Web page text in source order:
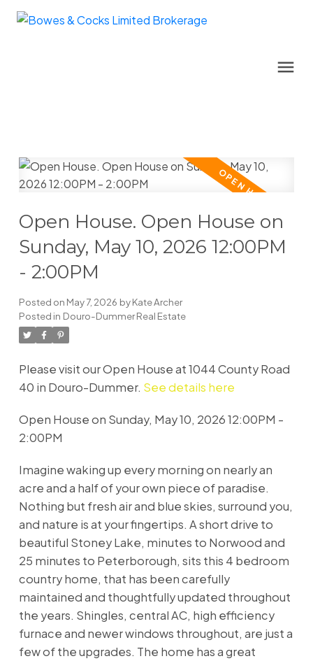
Open House. Open House on
Sunday, May 10, 2026 12:00PM
- 2:00PM
Posted on May 7, 2026 byKate Archer
Posted in Douro-Dummer Real Estate
Please visit our Open House at 1044 County Road
40 in Douro-Dummer. See details here
Open House on Sunday, May 10, 2026 12:00PM -
2:00PM
Imagine waking up every morning on nearly an
acre and a half of your own piece of paradise.
Nothing but fresh air and blue skies, surround you,
and nature is at your fingertips. A short drive to
beautiful Stoney Lake, minutes to Norwood and
25 minutes to Peterborough, sits this 4 bedroom
country home, that has been carefully
maintained and thoughtfully updated throughout
the years. Shingles, central AC, high efficiency
furnace and newer windows throughout, are just a
few of the upgrades. The home has a great